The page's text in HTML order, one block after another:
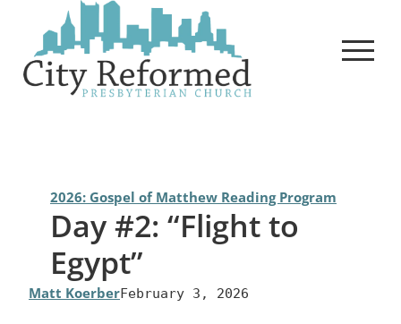
content
2026: Gospel of Matthew Reading Program
Day #2: “Flight to
Egypt”
Matt KoerberFebruary 3, 2026